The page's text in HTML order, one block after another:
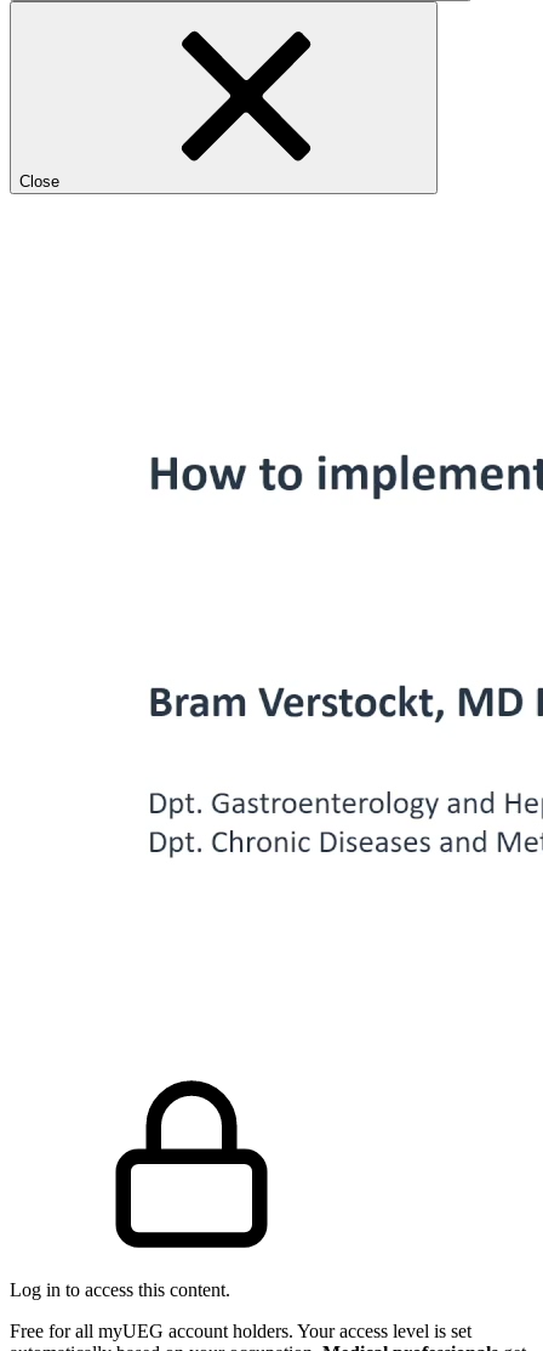
Close
Log in to access this content.
Free for all myUEG account holders. Your access level is set